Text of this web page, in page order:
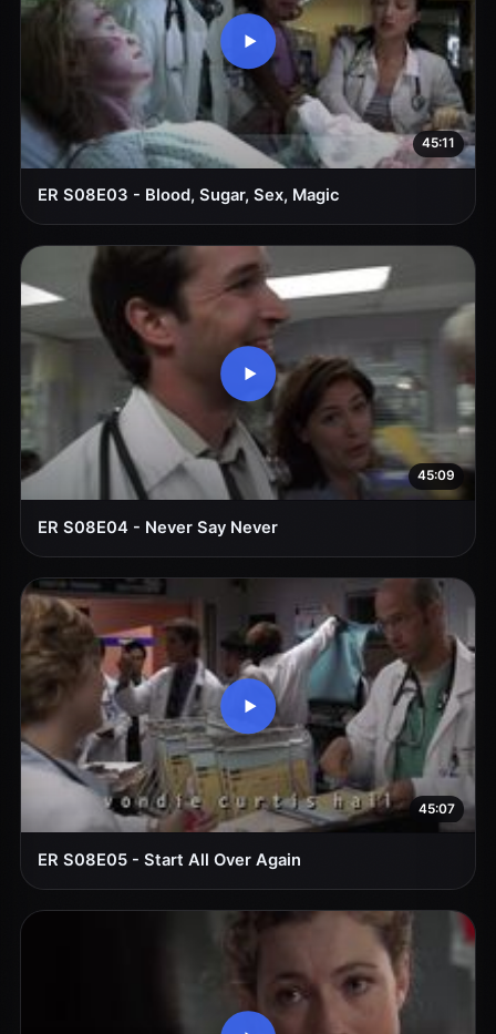
45:11
ER S08E03 - Blood, Sugar, Sex, Magic
45:09
ER S08E04 - Never Say Never
45:07
ER S08E05 - Start All Over Again